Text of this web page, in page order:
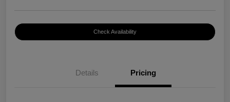
Check Availability
Details Pricing